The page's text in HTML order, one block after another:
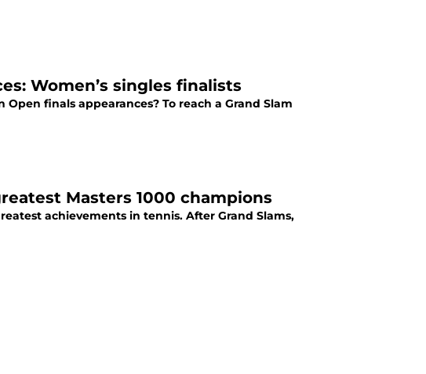
Women’s singles finalists
finals appearances? To reach a Grand Slam
Masters 1000 champions
achievements in tennis. After Grand Slams,